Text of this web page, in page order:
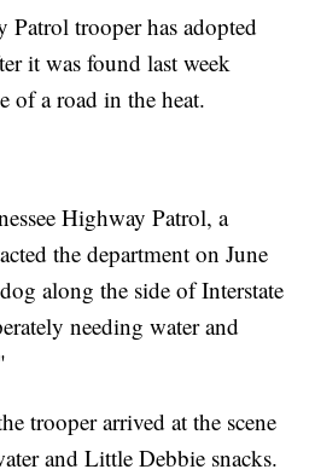
Patrol trooper has adopted
it was found last week
of a road in the heat.
Highway Patrol, a
the department on June
along the side of Interstate
needing water and
trooper arrived at the scene
and Little Debbie snacks.